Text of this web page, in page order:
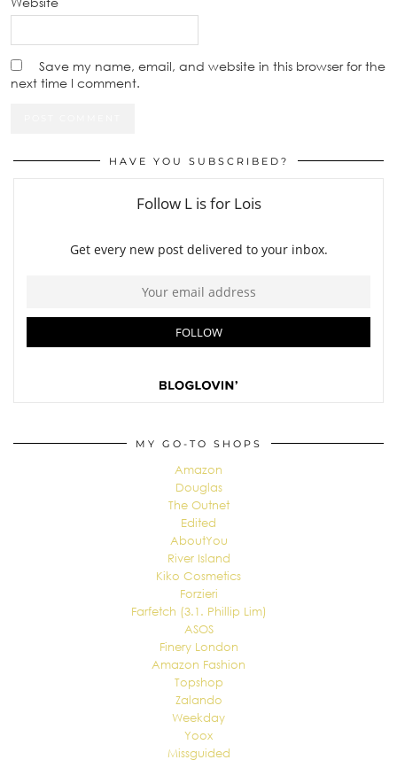
Save my name, email, and website in this browser for the
next time I comment.
HAVE YOU SUBSCRIBED?
MY GO-TO SHOPS
Amazon
Douglas
The Outnet
Edited
AboutYou
River Island
Kiko Cosmetics
Forzieri
Farfetch (3.1. Phillip Lim)
ASOS
Finery London
Amazon Fashion
Topshop
Zalando
Weekday
Yoox
Missguided